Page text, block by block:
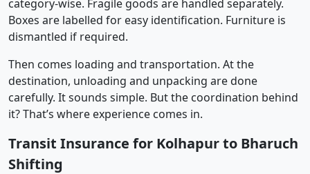
category-wise. Fragile goods are handled separately.
Boxes are labelled for easy identification. Furniture is
dismantled if required.
Then comes loading and transportation. At the
destination, unloading and unpacking are done
carefully. It sounds simple. But the coordination behind
it? That’s where experience comes in.
Transit Insurance for Kolhapur to Bharuch
Shifting